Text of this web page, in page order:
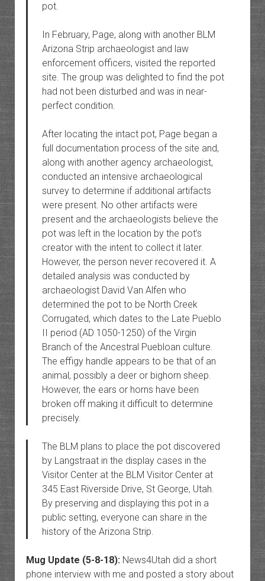
pot.
In February, Page, along with another BLM
Arizona Strip archaeologist and law
enforcement officers, visited the reported
site. The group was delighted to find the pot
had not been disturbed and was in near-
perfect condition.
After locating the intact pot, Page began a
full documentation process of the site and,
along with another agency archaeologist,
conducted an intensive archaeological
survey to determine if additional artifacts
were present. No other artifacts were
present and the archaeologists believe the
pot was left in the location by the pot’s
creator with the intent to collect it later.
However, the person never recovered it. A
detailed analysis was conducted by
archaeologist David Van Alfen who
determined the pot to be North Creek
Corrugated, which dates to the Late Pueblo
II period (AD 1050-1250) of the Virgin
Branch of the Ancestral Puebloan culture.
The effigy handle appears to be that of an
animal, possibly a deer or bighorn sheep.
However, the ears or horns have been
broken off making it difficult to determine
precisely.
The BLM plans to place the pot discovered
by Langstraat in the display cases in the
Visitor Center at the BLM Visitor Center at
345 East Riverside Drive, St George, Utah.
By preserving and displaying this pot in a
public setting, everyone can share in the
history of the Arizona Strip.
Mug Update (5-8-18):News4Utah did a short
phone interview with me and posted a story about